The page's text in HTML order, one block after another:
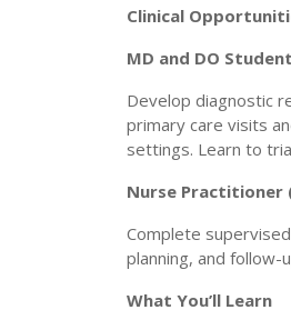
Clinical
MD and DO
Develop diagnostic
primary care visits
settings. Learn to
Nurse Practitioner
Complete
planning, and follow-
What You’ll Learn